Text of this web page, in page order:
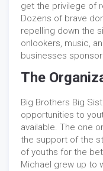
get the privilege of
Dozens of brave
repelling down the
onlookers, music,
businesses
The
Big Brothers Big
opportunities to
available. The one
the support of the
of youths for the
Michael grew up to